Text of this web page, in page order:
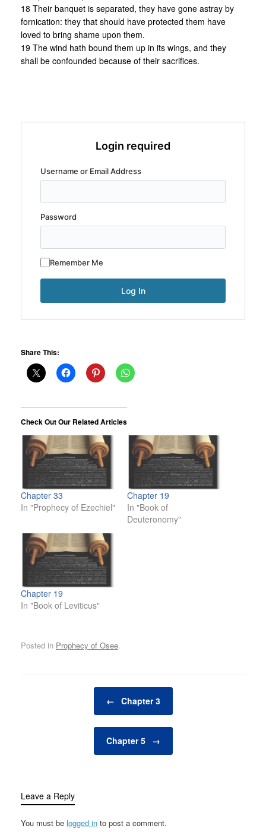
18 Their banquet is separated, they have gone astray by
fornication: they that should have protected them have
loved to bring shame upon them.
19 The wind hath bound them up in its wings, and they
shall be confounded because of their sacrifices.
Login required
Username or Email Address
Password
Remember Me
Share This:
Check Out Our Related Articles
Chapter 33
In "Prophecy of Ezechiel"
Chapter 19
In "Book of
Deuteronomy"
Chapter 19
In "Book of Leviticus"
Posted in Prophecy of Osee.
← Chapter 3
Chapter 5 →
Leave a Reply
You must be logged in to post a comment.